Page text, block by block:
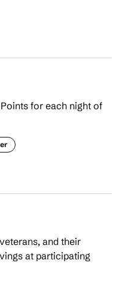
for each night of
and their
at participating